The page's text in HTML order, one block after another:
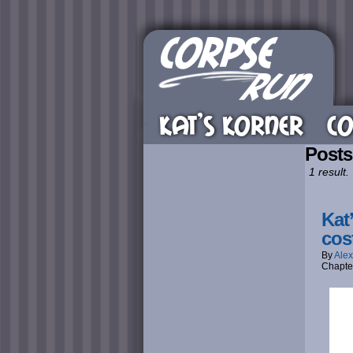
KAT’S KORNER
1 result.
By